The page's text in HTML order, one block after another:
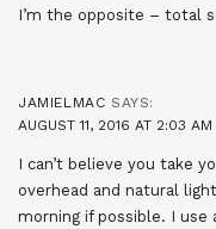
I’m the opposite – total
JAMIELMAC SAYS:
AUGUST 11, 2016 AT 2:03 AM
I can’t believe you take
overhead and natural
morning if possible. I